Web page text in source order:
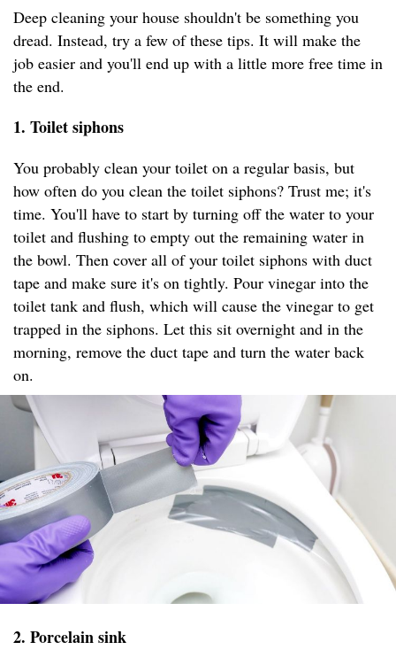
Deep cleaning your house shouldn't be something you
dread. Instead, try a few of these tips. It will make the
job easier and you'll end up with a little more free time in
the end.
1. Toilet siphons
You probably clean your toilet on a regular basis, but
how often do you clean the toilet siphons? Trust me; it's
time. You'll have to start by turning off the water to your
toilet and flushing to empty out the remaining water in
the bowl. Then cover all of your toilet siphons with duct
tape and make sure it's on tightly. Pour vinegar into the
toilet tank and flush, which will cause the vinegar to get
trapped in the siphons. Let this sit overnight and in the
morning, remove the duct tape and turn the water back
on.
2. Porcelain sink